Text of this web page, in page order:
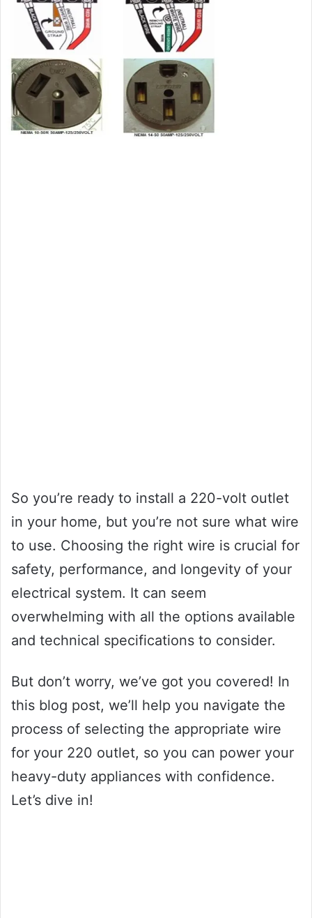
So you’re ready to install a 220-volt outlet
in your home, but you’re not sure what wire
to use. Choosing the right wire is crucial for
safety, performance, and longevity of your
electrical system. It can seem
overwhelming with all the options available
and technical specifications to consider.
But don’t worry, we’ve got you covered! In
this blog post, we’ll help you navigate the
process of selecting the appropriate wire
for your 220 outlet, so you can power your
heavy-duty appliances with confidence.
Let’s dive in!